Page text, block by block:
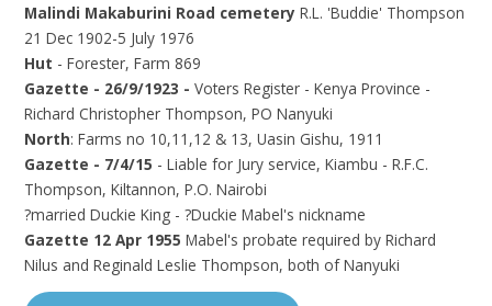
Malindi Makaburini Road cemeteryR.L. 'Buddie' Thompson
21 Dec 1902-5 July 1976
Hut - Forester, Farm 869
Gazette - 26/9/1923 -Voters Register - Kenya Province -
Richard Christopher Thompson, PO Nanyuki
North: Farms no 10,11,12 & 13, Uasin Gishu, 1911
Gazette - 7/4/15 - Liable for Jury service, Kiambu - R.F.C.
Thompson, Kiltannon, P.O. Nairobi
?married Duckie King - ?Duckie Mabel's nickname
Gazette 12 Apr 1955 Mabel's probate required by Richard
Nilus and Reginald Leslie Thompson, both of Nanyuki